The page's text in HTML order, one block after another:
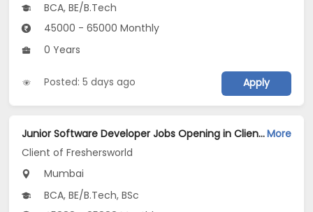
BCA, BE/B.Tech
45000 - 65000 Monthly
0 Years
Posted: 5 days ago Apply
Junior Software Developer Jobs Opening in Client of Freshersworld at MumbaiMore
Client of Freshersworld
Mumbai
BCA, BE/B.Tech, BSc